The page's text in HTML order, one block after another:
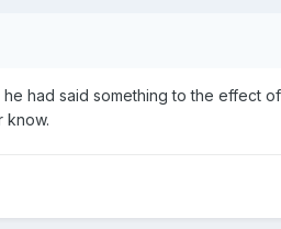
had said something to the effect
know.